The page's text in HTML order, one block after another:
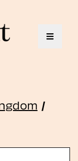
Toggle
/